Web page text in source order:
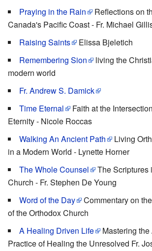
Praying in the Rain
Reflections on
Canada's Pacific Coast - Fr. Michael
Raising Saints
Elissa Bjeletich
Remembering Sion
living the
modern world
Fr. Andrew S. Damick
Time Eternal
Faith at the
Eternity - Nicole Roccas
Walking An Ancient Path
Living
in a Modern World - Lynette Horner
The Whole Counsel
The Scriptures
Church - Fr. Stephen De Young
Word of the Day
Commentary on
of the Orthodox Church
A Healing Driven Life
Mastering
Practice of Healing the Unresolved Fr.